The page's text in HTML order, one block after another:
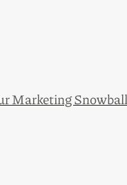
Marketing Snowball